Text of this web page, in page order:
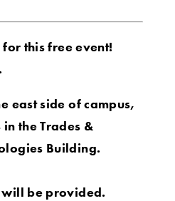
this free event!
east side of campus,
the Trades &
Building.
will be provided.